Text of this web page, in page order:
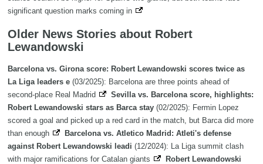
significant question marks coming in
Older News Stories about Robert
Lewandowski
Barcelona vs. Girona score: Robert Lewandowski scores twice as
La Liga leaders e (03/2025): Barcelona are three points ahead of
second-place Real Madrid
Sevilla vs. Barcelona score, highlights:
Robert Lewandowski stars as Barca stay (02/2025): Fermin Lopez
scored a goal and picked up a red card in the match, but Barca did more
than enough
Barcelona vs. Atletico Madrid: Atleti's defense
against Robert Lewandowski leadi (12/2024): La Liga summit clash
with major ramifications for Catalan giants
Robert Lewandowski